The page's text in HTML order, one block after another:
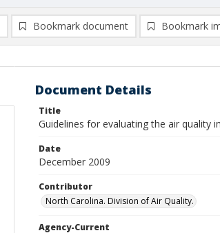
Bookmark document Bookmark
Document Details
Title
Guidelines for evaluating the air quality
Date
December 2009
Contributor
North Carolina. Division of Air Quality.
Agency-Current